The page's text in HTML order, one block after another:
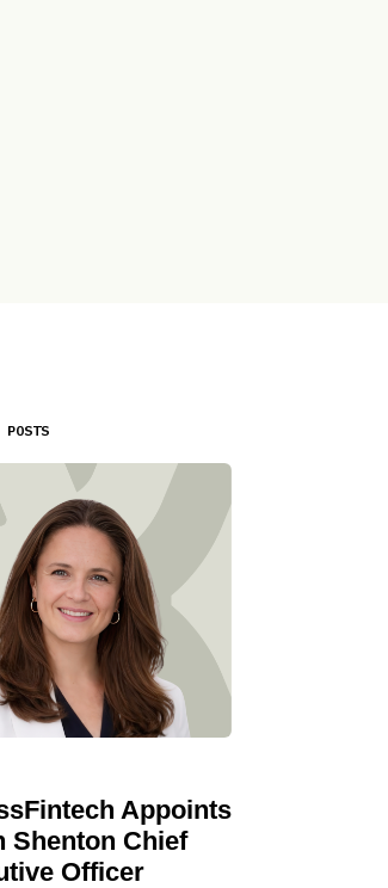
POSTS
Appoints
Shenton Chief
Officer